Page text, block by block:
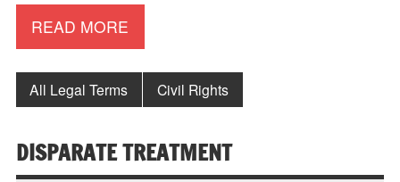
READ MORE
All Legal Terms Civil Rights
DISPARATE TREATMENT